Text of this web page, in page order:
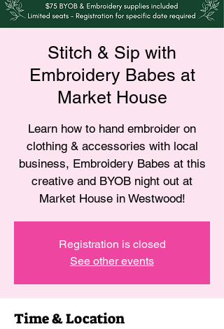
Stitch & Sip with
Embroidery Babes at
Market House
Learn how to hand embroider on
clothing & accessories with local
business, Embroidery Babes at this
creative and BYOB night out at
Market House in Westwood!
Registration is closed
See other events
Time & Location